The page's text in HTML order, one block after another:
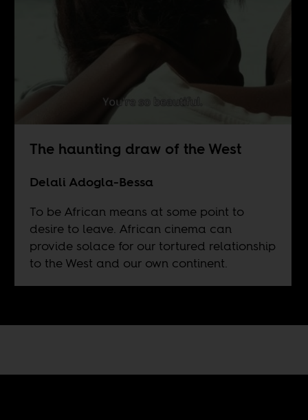
The haunting draw of the West
Delali Adogla-Bessa
To be African means at some point to
desire to leave. African cinema can
provide solace for our tortured relationship
to the West and our own continent.